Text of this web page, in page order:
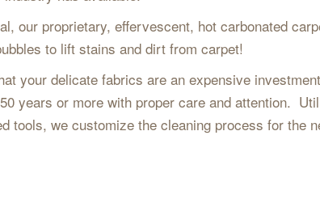
our proprietary, effervescent, hot carbonated
to lift stains and dirt from carpet!
your delicate fabrics are an expensive
years or more with proper care and attention.
tools, we customize the cleaning process for the